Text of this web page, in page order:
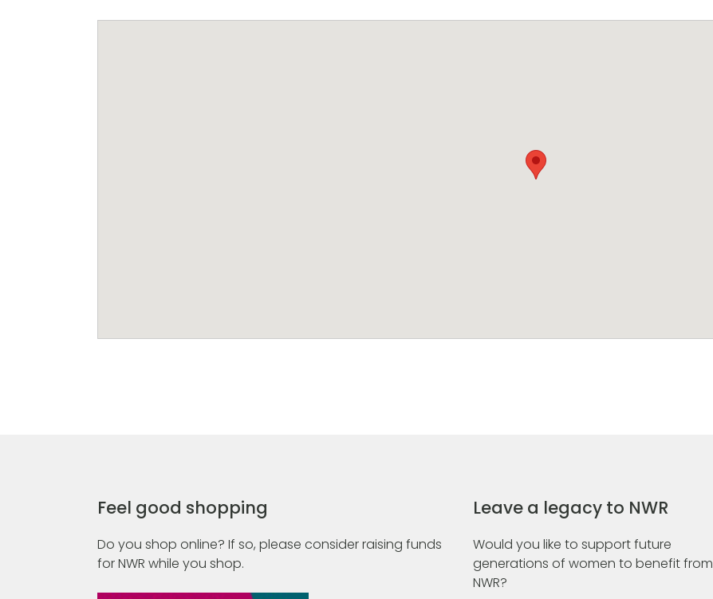
Feel good shopping
Do you shop online? If so, please consider raising funds
for NWR while you shop.
Leave a legacy to NWR
Would you like to support future
generations of women to benefit from
NWR?